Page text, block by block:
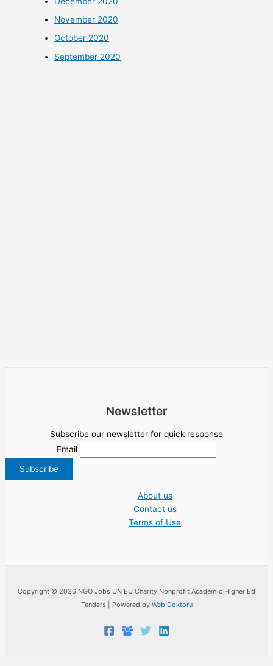
November 2020
October 2020
September 2020
Newsletter
Subscribe our newsletter for quick response
Email
About us
Contact us
Terms of Use
Copyright © 2026 NGO Jobs UN EU Charity Nonprofit Academic Higher Ed
Tenders | Powered by Web Doktoru